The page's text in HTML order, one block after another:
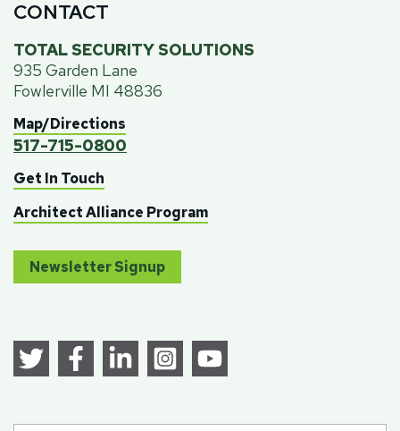
CONTACT
TOTAL SECURITY SOLUTIONS
935 Garden Lane
Fowlerville MI 48836
Map/Directions
517-715-0800
Get In Touch
Architect Alliance Program
Newsletter Signup